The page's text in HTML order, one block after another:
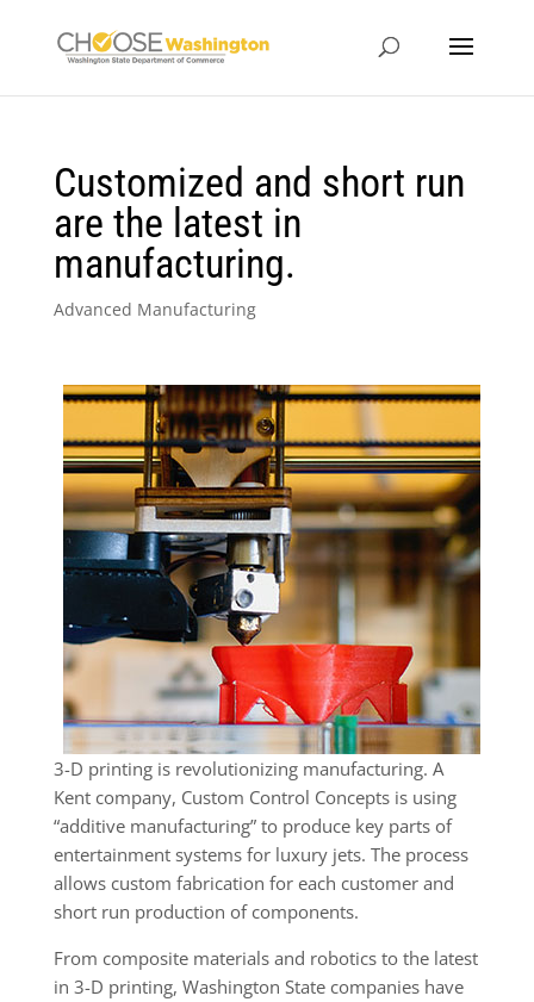
Customized and short run
are the latest in
manufacturing.
Advanced Manufacturing
3-D printing is revolutionizing manufacturing. A
Kent company, Custom Control Concepts is using
“additive manufacturing” to produce key parts of
entertainment systems for luxury jets. The process
allows custom fabrication for each customer and
short run production of components.
From composite materials and robotics to the latest
in 3-D printing, Washington State companies have